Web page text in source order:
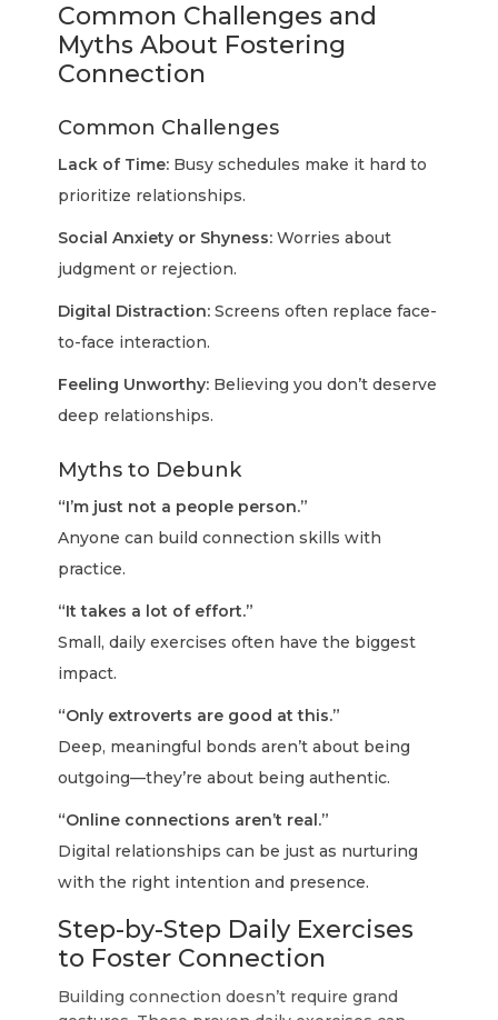
Common Challenges and
Myths About Fostering
Connection
Common Challenges
Lack of Time: Busy schedules make it hard to
prioritize relationships.
Social Anxiety or Shyness: Worries about
judgment or rejection.
Digital Distraction: Screens often replace face-
to-face interaction.
Feeling Unworthy: Believing you don’t deserve
deep relationships.
Myths to Debunk
“I’m just not a people person.”
Anyone can build connection skills with
practice.
“It takes a lot of effort.”
Small, daily exercises often have the biggest
impact.
“Only extroverts are good at this.”
Deep, meaningful bonds aren’t about being
outgoing—they’re about being authentic.
“Online connections aren’t real.”
Digital relationships can be just as nurturing
with the right intention and presence.
Step-by-Step Daily Exercises
to Foster Connection
Building connection doesn’t require grand